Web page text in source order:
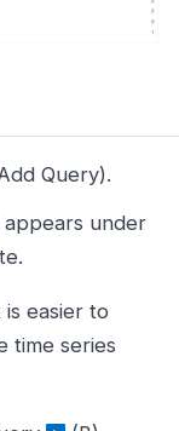
Query).
appears under
is easier to
time series